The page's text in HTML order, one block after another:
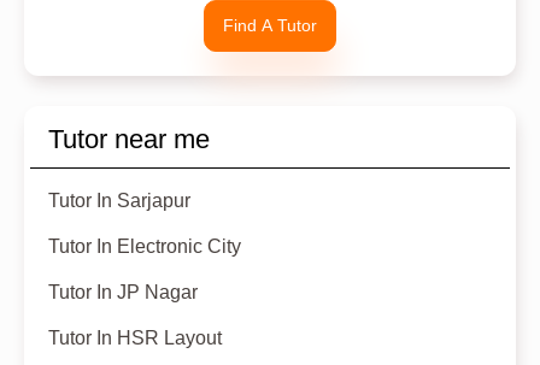
Find A Tutor
Tutor near me
Tutor In Sarjapur
Tutor In Electronic City
Tutor In JP Nagar
Tutor In HSR Layout